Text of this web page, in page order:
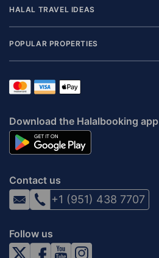
HALAL TRAVEL IDEAS
POPULAR PROPERTIES
Download the Halalbooking app
Contact us
+1 (951) 438 7707
Follow us